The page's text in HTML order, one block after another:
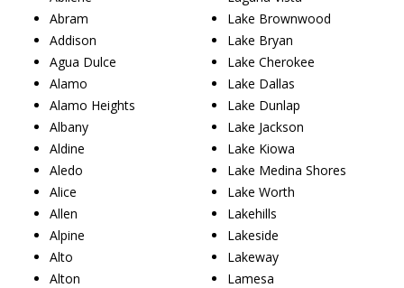
Abram
Addison
Agua Dulce
Alamo
Alamo Heights
Albany
Aldine
Aledo
Alice
Allen
Alpine
Alto
Alton
Lake Brownwood
Lake Bryan
Lake Cherokee
Lake Dallas
Lake Dunlap
Lake Jackson
Lake Kiowa
Lake Medina Shores
Lake Worth
Lakehills
Lakeside
Lakeway
Lamesa